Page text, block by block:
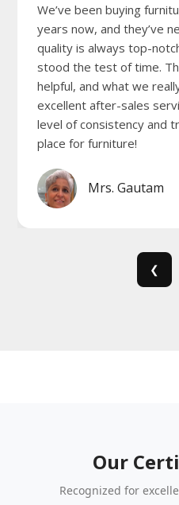
We’ve been buying
years now, and they’ve
quality is always top-
stood the test of time.
helpful, and what we
excellent after-sales
level of consistency and
place for furniture!
Mrs. Gautam
❮
Our
Recognized for